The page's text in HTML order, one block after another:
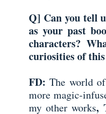
Q] Can you tell
as your past
characters?
curiosities of
FD:The world
more magic-
my other works,